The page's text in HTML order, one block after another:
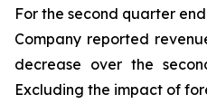
For the second quarter
Company reported
decrease over the
Excluding the impact of